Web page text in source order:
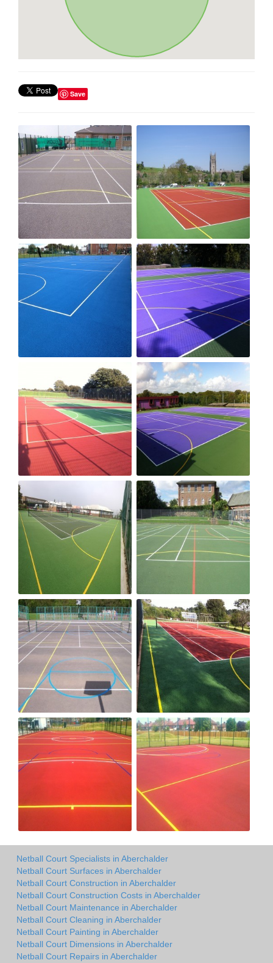
Save
Netball Court Specialists in Aberchalder
Netball Court Surfaces in Aberchalder
Netball Court Construction in Aberchalder
Netball Court Construction Costs in Aberchalder
Netball Court Maintenance in Aberchalder
Netball Court Cleaning in Aberchalder
Netball Court Painting in Aberchalder
Netball Court Dimensions in Aberchalder
Netball Court Repairs in Aberchalder